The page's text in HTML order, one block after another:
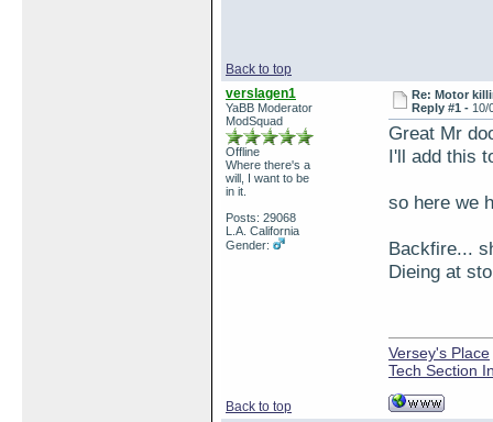
Back to top
verslagen1
YaBB Moderator
ModSquad
Offline
Where there's a
will, I want to be
in it.
Posts: 29068
L.A. California
Gender:
Re: Motor
Reply #1 - 10/
Great Mr
I'll add this
so here we
Backfire...
Dieing at
Back to top
Versey's Place
Tech Section